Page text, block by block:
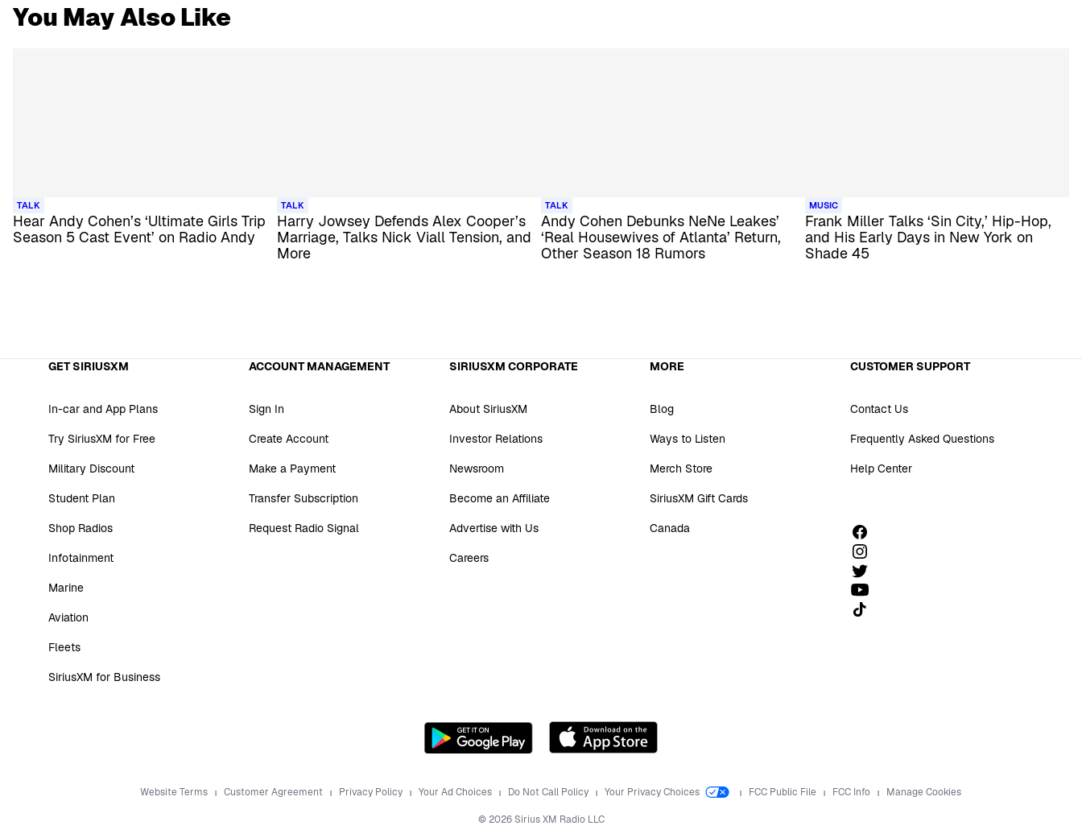
You May Also Like
TALK
Hear Andy Cohen’s ‘Ultimate Girls Trip
Season 5 Cast Event’ on Radio Andy
TALK
Harry Jowsey Defends Alex Cooper’s
Marriage, Talks Nick Viall Tension, and
More
TALK
Andy Cohen Debunks NeNe Leakes’
‘Real Housewives of Atlanta’ Return,
Other Season 18 Rumors
MUSIC
Frank Miller Talks ‘Sin City,’ Hip-Hop,
and His Early Days in New York on
Shade 45
GET SIRIUSXM
In-car and App Plans
Try SiriusXM for Free
Military Discount
Student Plan
Shop Radios
Infotainment
Marine
Aviation
Fleets
SiriusXM for Business
ACCOUNT MANAGEMENT
Sign In
Create Account
Make a Payment
Transfer Subscription
Request Radio Signal
SIRIUSXM CORPORATE
About SiriusXM
Investor Relations
Newsroom
Become an Affiliate
Advertise with Us
Careers
MORE
Blog
Ways to Listen
Merch Store
SiriusXM Gift Cards
Canada
CUSTOMER SUPPORT
Contact Us
Frequently Asked Questions
Help Center
Follow us on TikTok
Website Terms Customer Agreement Privacy Policy Your Ad Choices Do Not Call Policy Your Privacy Choices FCC Public File FCC Info Manage Cookies
©2026Sirius XM Radio LLC